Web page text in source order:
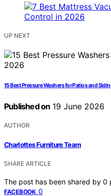
UP NEXT
15 Best Pressure Washers for Patios and
Published on 19 June 2026
AUTHOR
Charlottes Furniture Team
SHARE ARTICLE
The post has been shared by 0
FACEBOOK 0